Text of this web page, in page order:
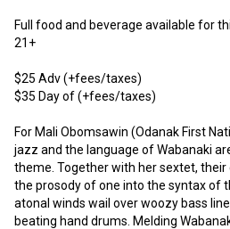
Full food and beverage available for
21+
$25 Adv (+fees/taxes)
$35 Day of (+fees/taxes)
For Mali Obomsawin (Odanak First
jazz and the language of Wabanaki
theme. Together with her sextet,
the prosody of one into the syntax of
atonal winds wail over woozy bass
beating hand drums. Melding